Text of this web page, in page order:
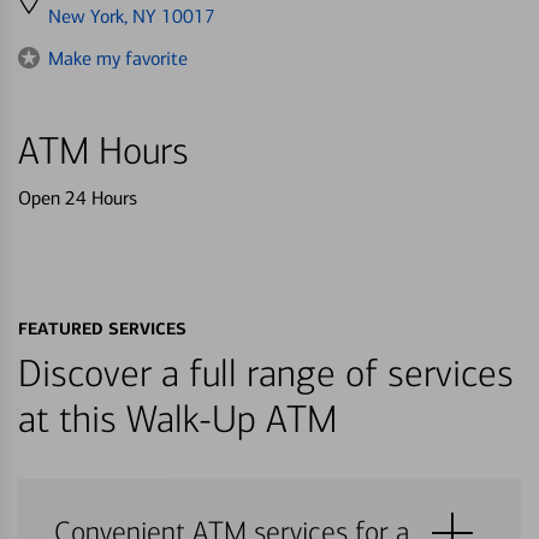
directions
New York, NY 10017
Make my favorite
ATM Hours
Open 24 Hours
FEATURED SERVICES
Discover a full range of services
at this Walk-Up ATM